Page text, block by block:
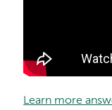
Learn more